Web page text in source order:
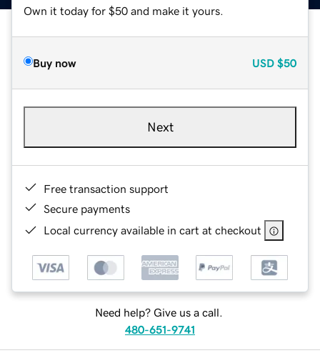
Own it today for $50 and make it yours.
Buy now USD $50
Next
Free transaction support
Secure payments
Local currency available in cart at checkout
Need help? Give us a call.
480-651-9741